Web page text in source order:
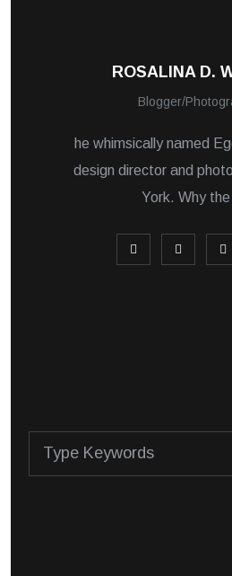
ROSALINA D.
Blogger/
he whimsically named
design director and
York. Why the